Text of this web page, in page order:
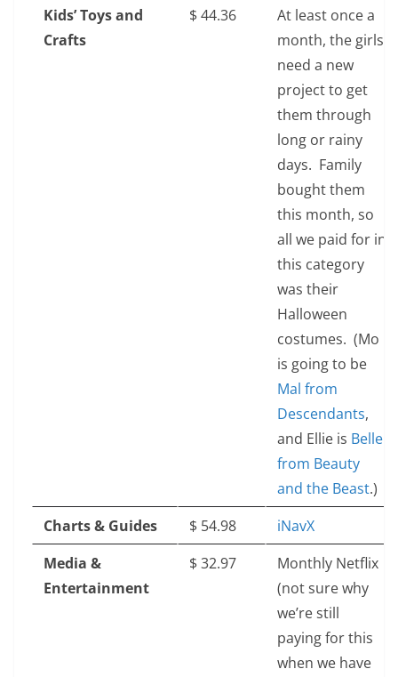
Kids’ Toys and
Crafts
$‎ 44.36
At least once a
month, the girls
need a new
project to get
them through
long or rainy
days. Family
bought them
this month, so
all we paid for in
this category
was their
Halloween
costumes. (Mo
is going to be
Mal from
Descendants,
and Ellie is Belle
from Beauty
and the Beast.)
Charts & Guides
$‎ 54.98
iNavX
Media &
Entertainment
$‎ 32.97
Monthly Netflix
(not sure why
we’re still
paying for this
when we have